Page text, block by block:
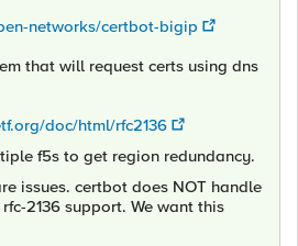
networks/certbot-bigip
that will request certs using dns
doc/html/rfc2136
f5s to get region redundancy.
issues. certbot does NOT handle
2136 support. We want this